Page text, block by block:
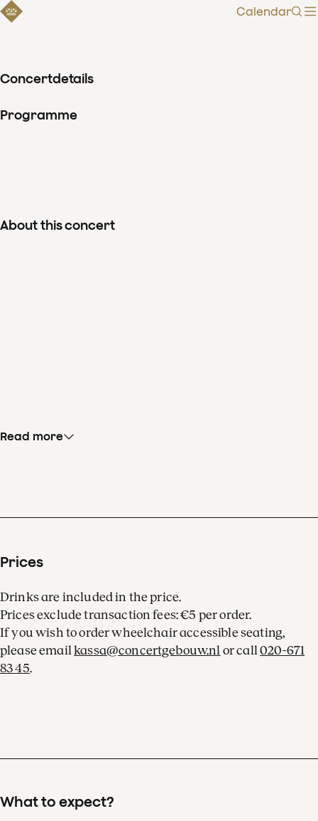
Calendar
Concertdetails
Programme
About this concert
Read more
Prices
Drinks are included in the price.
Prices exclude transaction fees: €5 per order.
If you wish to order wheelchair accessible seating,
please emailkassa@concertgebouw.nl or call020-671
83 45.
What to expect?